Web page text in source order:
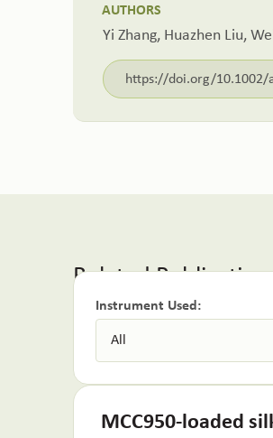
AUTHORS
Yi Zhang, Huazhen Liu,
https://doi.org/10.1002/
Related
Instrument Used:
MCC950-loaded